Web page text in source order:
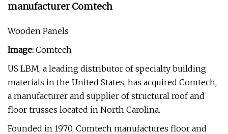
manufacturer Comtech
Wooden Panels
Image: Comtech
US LBM, a leading distributor of specialty building
materials in the United States, has acquired Comtech,
a manufacturer and supplier of structural roof and
floor trusses located in North Carolina.
Founded in 1970, Comtech manufactures floor and